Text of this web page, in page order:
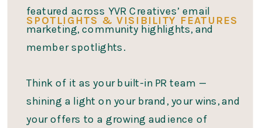
featured across YVR Creatives’ email
marketing, community highlights, and
member spotlights.
Think of it as your built-in PR team —
shining a light on your brand, your wins, and
your offers to a growing audience of
SPOTLIGHTS & VISIBILITY FEATURES